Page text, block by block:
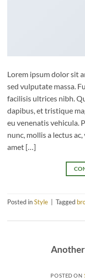
Lorem ipsum dolor sit
sed vulputate massa.
facilisis ultrices nibh.
dapibus, et tristique
eu venenatis vehicula.
nunc, mollis a lectus
amet […]
Posted inStyle Tagged
POSTED ON